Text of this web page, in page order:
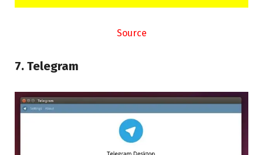
Source
7. Telegram